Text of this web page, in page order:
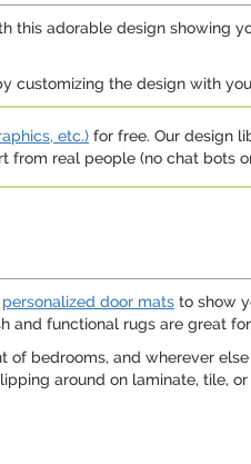
this adorable design showing
customizing the design with
etc.) for free. Our design
from real people (no chat bots
personalized door mats to show
and functional rugs are great
of bedrooms, and wherever
around on laminate, tile,